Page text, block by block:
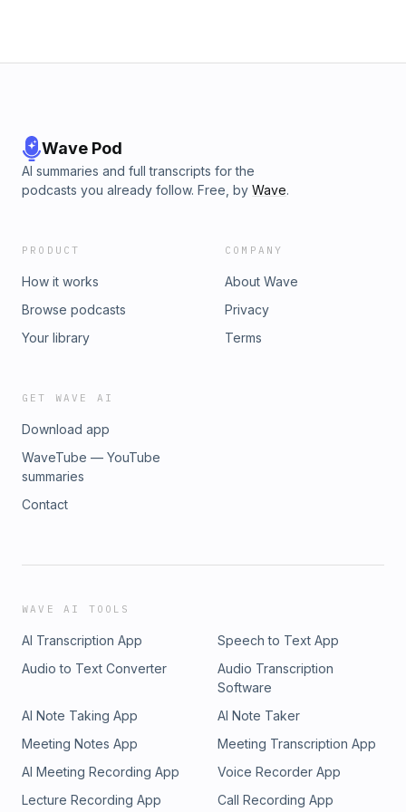
Wave Pod
AI summaries and full transcripts for the
podcasts you already follow. Free, by Wave.
PRODUCT
How it works
Browse podcasts
Your library
COMPANY
About Wave
Privacy
Terms
GET WAVE AI
Download app
WaveTube — YouTube
summaries
Contact
WAVE AI TOOLS
AI Transcription App
Speech to Text App
Audio to Text Converter
Audio Transcription
Software
AI Note Taking App
AI Note Taker
Meeting Notes App
Meeting Transcription App
AI Meeting Recording App
Voice Recorder App
Lecture Recording App
Call Recording App